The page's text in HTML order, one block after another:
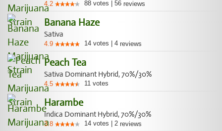
4.2 88 votes 56 reviews
Banana Haze
Sativa
4.9 14 votes 4 reviews
Peach Tea
Sativa Dominant Hybrid, 70%/30%
4.5 11 votes
Harambe
Indica Dominant Hybrid, 70%/30%
3.8 14 votes 2 reviews